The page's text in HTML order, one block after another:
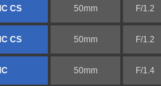
CS 50mm F/1.2
CS 50mm F/1.2
50mm F/1.4